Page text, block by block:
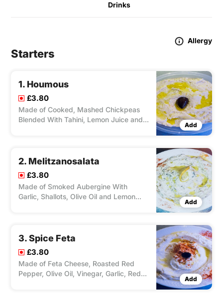
Drinks
Allergy
Starters
1. Houmous
£3.80
Made of Cooked, Mashed Chickpeas
Blended With Tahini, Lemon Juice and
Add
2. Melitzanosalata
£3.80
Made of Smoked Aubergine With
Garlic, Shallots, Olive Oil and Lemon
Add
3. Spice Feta
£3.80
Made of Feta Cheese, Roasted Red
Pepper, Olive Oil, Vinegar, Garlic, Red
Add